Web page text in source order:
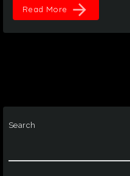
Read More arrow_forward
Search